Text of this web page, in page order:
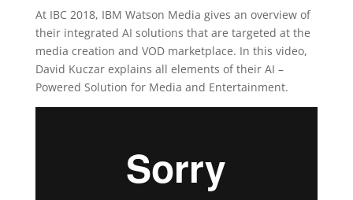
At IBC 2018, IBM Watson Media gives an overview of
their integrated AI solutions that are targeted at the
media creation and VOD marketplace. In this video,
David Kuczar explains all elements of their AI –
Powered Solution for Media and Entertainment.